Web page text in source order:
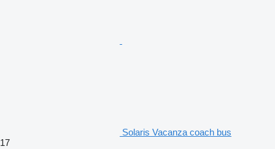
Solaris Vacanza coach bus
17